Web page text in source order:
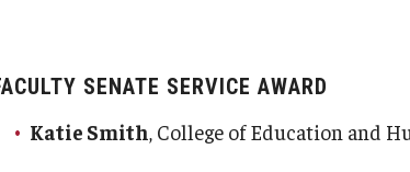
SENATE SERVICE AWARD
Katie Smith, College of Education and